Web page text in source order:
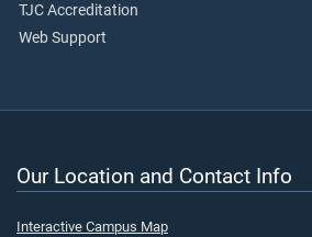
TJC Accreditation
Web Support
Our Location and Contact Info
Interactive Campus Map